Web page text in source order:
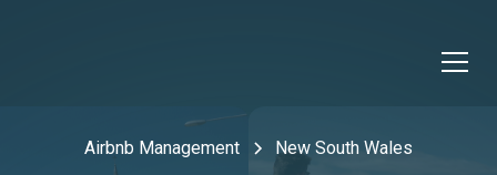
Airbnb Management New South Wales